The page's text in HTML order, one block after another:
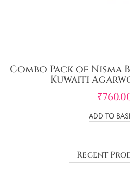
Combo Pack of
Kuwaiti
₹
ADD TO
Recent